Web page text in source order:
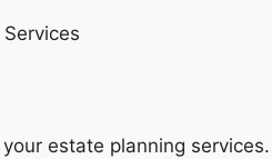
estate planning